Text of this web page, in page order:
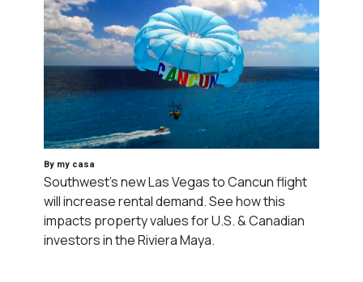
By my casa
Southwest's new Las Vegas to Cancun flight
will increase rental demand. See how this
impacts property values for U.S. & Canadian
investors in the Riviera Maya.